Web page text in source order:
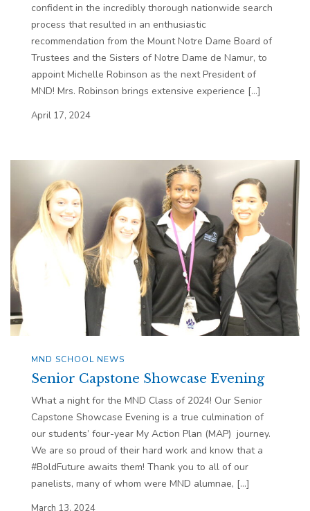
confident in the incredibly thorough nationwide search
process that resulted in an enthusiastic
recommendation from the Mount Notre Dame Board of
Trustees and the Sisters of Notre Dame de Namur, to
appoint Michelle Robinson as the next President of
MND! Mrs. Robinson brings extensive experience […]
April 17, 2024
MND SCHOOL NEWS
Senior Capstone Showcase Evening
What a night for the MND Class of 2024! Our Senior
Capstone Showcase Evening is a true culmination of
our students’ four-year My Action Plan (MAP) journey.
We are so proud of their hard work and know that a
#BoldFuture awaits them! Thank you to all of our
panelists, many of whom were MND alumnae, […]
March 13, 2024